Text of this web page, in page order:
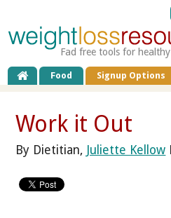
Fad free tools for
Food Signup Options
Work it Out
By Dietitian, Juliette Kellow